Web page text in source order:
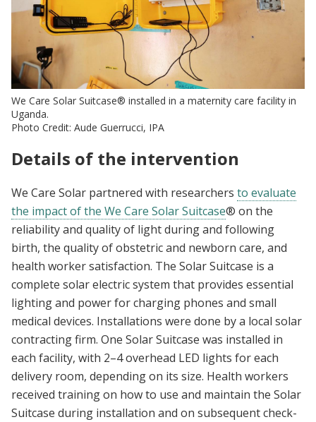
We Care Solar Suitcase® installed in a maternity care facility in
Uganda.
Photo Credit: Aude Guerrucci, IPA
Details of the intervention
We Care Solar partnered with researchers to evaluate
the impact of the We Care Solar Suitcase® on the
reliability and quality of light during and following
birth, the quality of obstetric and newborn care, and
health worker satisfaction. The Solar Suitcase is a
complete solar electric system that provides essential
lighting and power for charging phones and small
medical devices. Installations were done by a local solar
contracting firm. One Solar Suitcase was installed in
each facility, with 2–4 overhead LED lights for each
delivery room, depending on its size. Health workers
received training on how to use and maintain the Solar
Suitcase during installation and on subsequent check-